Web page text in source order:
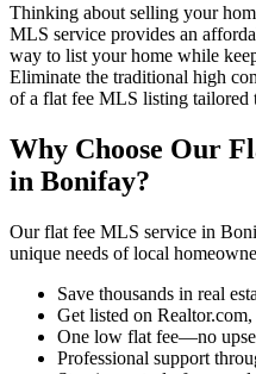
Thinking about selling your
MLS service provides an
way to list your home while
Eliminate the traditional high
of a flat fee MLS listing tailored
Why Choose Our
in Bonifay?
Our flat fee MLS service in
unique needs of local
Save thousands in real
Get listed on
One low flat fee—no
Professional support